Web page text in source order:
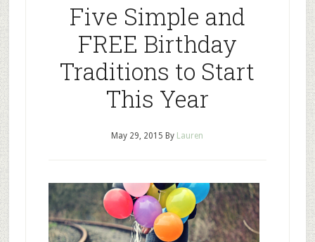
Five Simple and
FREE Birthday
Traditions to Start
This Year
May 29, 2015 By Lauren